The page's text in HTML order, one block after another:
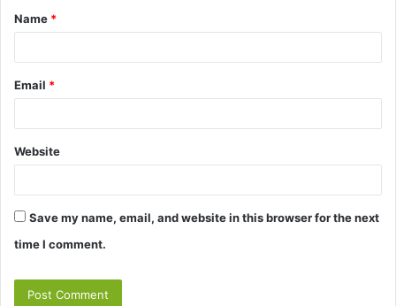
*
Name *
Email *
Website
Save my name, email, and website in this browser for the next
time I comment.